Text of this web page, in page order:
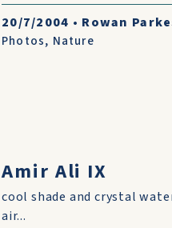
20/7/2004 • Rowan
Photos, Nature
Amir Ali IX
cool shade and crystal
air...